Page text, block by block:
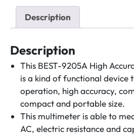
quantity
Description
Description
This BEST-9205A High
is a kind of functional device
operation, high accuracy,
compact and portable size.
This multimeter is able to
AC, electric resistance and